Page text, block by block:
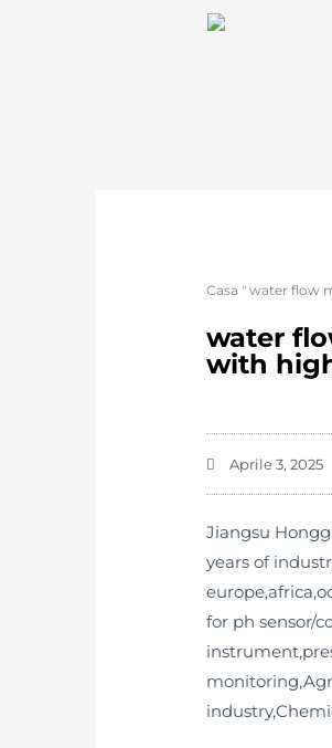
Casa "water flow
water
with
Aprile 3, 2025
Jiangsu
years of
for ph sensor/